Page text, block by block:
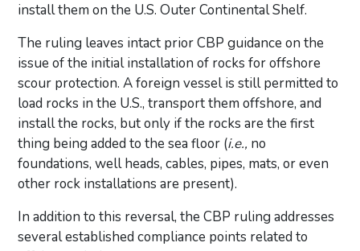
install them on the U.S. Outer Continental Shelf.
The ruling leaves intact prior CBP guidance on the
issue of the initial installation of rocks for offshore
scour protection. A foreign vessel is still permitted to
load rocks in the U.S., transport them offshore, and
install the rocks, but only if the rocks are the first
thing being added to the sea floor (i.e., no
foundations, well heads, cables, pipes, mats, or even
other rock installations are present).
In addition to this reversal, the CBP ruling addresses
several established compliance points related to